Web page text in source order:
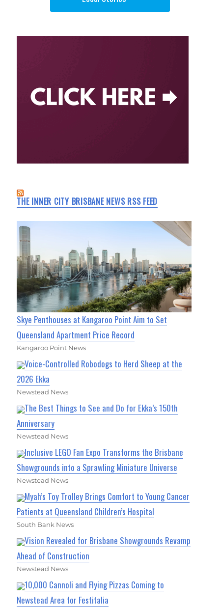
THE INNER CITY BRISBANE NEWS RSS FEED
Skye Penthouses at Kangaroo Point Aim to Set
Queensland Apartment Price Record
Kangaroo Point News
Voice-Controlled Robodogs to Herd Sheep at the
2026 Ekka
Newstead News
The Best Things to See and Do for Ekka’s 150th
Anniversary
Newstead News
Inclusive LEGO Fan Expo Transforms the Brisbane
Showgrounds into a Sprawling Miniature Universe
Newstead News
Myah’s Toy Trolley Brings Comfort to Young Cancer
Patients at Queensland Children’s Hospital
South Bank News
Vision Revealed for Brisbane Showgrounds Revamp
Ahead of Construction
Newstead News
10,000 Cannoli and Flying Pizzas Coming to
Newstead Area for Festitalia